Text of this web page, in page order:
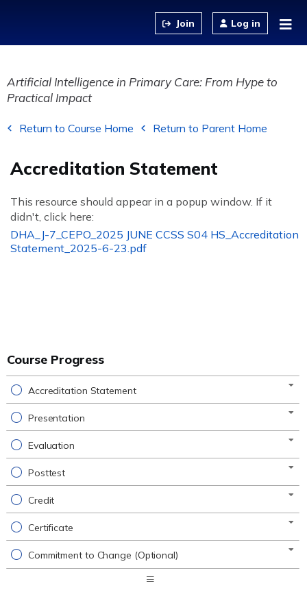
Log in
Artificial Intelligence in Primary Care: From Hype to
Practical Impact
Return to Course Home Return to Parent Home
Accreditation Statement
This resource should appear in a popup window. If it
didn't, click here:
DHA_J-7_CEPO_2025 JUNE CCSS S04 HS_Accreditation
Statement_2025-6-23.pdf
Course Progress
Accreditation Statement
Presentation
Evaluation
Posttest
Credit
Certificate
Commitment to Change (Optional)